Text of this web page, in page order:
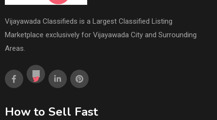
Vijayawada Classifieds is a Largest Classified Listing
Marketplace exclusively for Vijayawada City and Surrounding
Areas.
How to Sell Fast